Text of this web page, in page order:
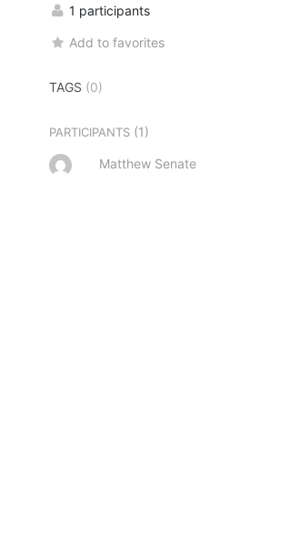
1 participants
Add to favorites
TAGS (0)
PARTICIPANTS (1)
Matthew Senate